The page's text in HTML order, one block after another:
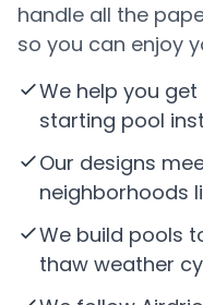
handle all the
so you can enjoy
We help you
starting pool
Our designs
neighborhoods
We build pools
thaw weather